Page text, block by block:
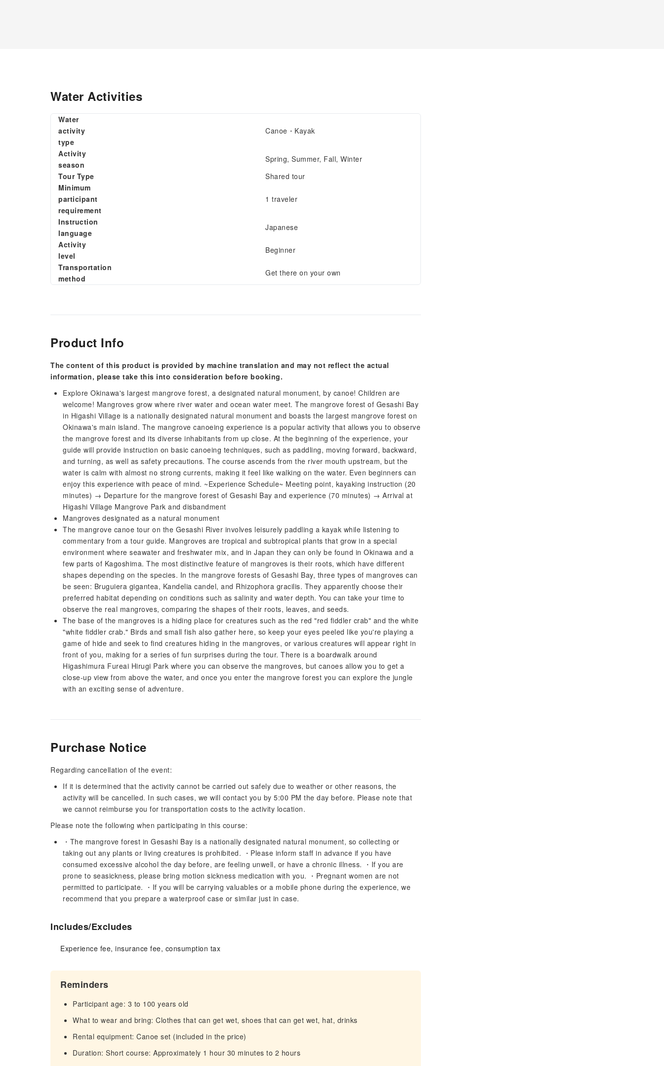
Water Activities
Water
activity
type
Canoe・Kayak
Activity
season
Spring, Summer, Fall, Winter
Tour Type
Shared tour
Minimum
participant
requirement
1 traveler
Instruction
language
Japanese
Activity
level
Beginner
Transportation
method
Get there on your own
Product Info
The content of this product is provided by machine translation and may not reflect the actual
information, please take this into consideration before booking.
Explore Okinawa's largest mangrove forest, a designated natural monument, by canoe! Children are
welcome! Mangroves grow where river water and ocean water meet. The mangrove forest of Gesashi Bay
in Higashi Village is a nationally designated natural monument and boasts the largest mangrove forest on
Okinawa's main island. The mangrove canoeing experience is a popular activity that allows you to observe
the mangrove forest and its diverse inhabitants from up close. At the beginning of the experience, your
guide will provide instruction on basic canoeing techniques, such as paddling, moving forward, backward,
and turning, as well as safety precautions. The course ascends from the river mouth upstream, but the
water is calm with almost no strong currents, making it feel like walking on the water. Even beginners can
enjoy this experience with peace of mind. ~Experience Schedule~ Meeting point, kayaking instruction (20
minutes) → Departure for the mangrove forest of Gesashi Bay and experience (70 minutes) → Arrival at
Higashi Village Mangrove Park and disbandment
Mangroves designated as a natural monument
The mangrove canoe tour on the Gesashi River involves leisurely paddling a kayak while listening to
commentary from a tour guide. Mangroves are tropical and subtropical plants that grow in a special
environment where seawater and freshwater mix, and in Japan they can only be found in Okinawa and a
few parts of Kagoshima. The most distinctive feature of mangroves is their roots, which have different
shapes depending on the species. In the mangrove forests of Gesashi Bay, three types of mangroves can
be seen: Bruguiera gigantea, Kandelia candel, and Rhizophora gracilis. They apparently choose their
preferred habitat depending on conditions such as salinity and water depth. You can take your time to
observe the real mangroves, comparing the shapes of their roots, leaves, and seeds.
The base of the mangroves is a hiding place for creatures such as the red "red fiddler crab" and the white
"white fiddler crab." Birds and small fish also gather here, so keep your eyes peeled like you're playing a
game of hide and seek to find creatures hiding in the mangroves, or various creatures will appear right in
front of you, making for a series of fun surprises during the tour. There is a boardwalk around
Higashimura Fureai Hirugi Park where you can observe the mangroves, but canoes allow you to get a
close-up view from above the water, and once you enter the mangrove forest you can explore the jungle
with an exciting sense of adventure.
Purchase Notice
Regarding cancellation of the event:
If it is determined that the activity cannot be carried out safely due to weather or other reasons, the
activity will be cancelled. In such cases, we will contact you by 5:00 PM the day before. Please note that
we cannot reimburse you for transportation costs to the activity location.
Please note the following when participating in this course:
・The mangrove forest in Gesashi Bay is a nationally designated natural monument, so collecting or
taking out any plants or living creatures is prohibited. ・Please inform staff in advance if you have
consumed excessive alcohol the day before, are feeling unwell, or have a chronic illness. ・If you are
prone to seasickness, please bring motion sickness medication with you. ・Pregnant women are not
permitted to participate. ・If you will be carrying valuables or a mobile phone during the experience, we
recommend that you prepare a waterproof case or similar just in case.
Includes/Excludes
Experience fee, insurance fee, consumption tax
Reminders
Participant age: 3 to 100 years old
What to wear and bring: Clothes that can get wet, shoes that can get wet, hat, drinks
Rental equipment: Canoe set (included in the price)
Duration: Short course: Approximately 1 hour 30 minutes to 2 hours